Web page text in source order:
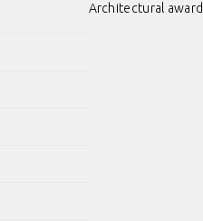
Architectural